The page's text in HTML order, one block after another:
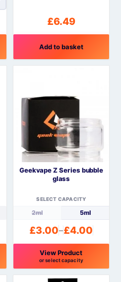
£6.49
Add to basket
Geekvape Z Series bubble
glass
SELECT CAPACITY
2ml 5ml
£3.00–£4.00
Price
range:
£3.00
through
£4.00
View Product
or select capacity
This